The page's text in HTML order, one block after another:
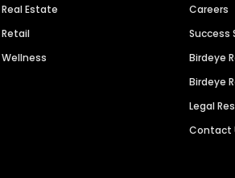
Real Estate
Retail
Wellness
Careers
Success
Birdeye
Birdeye
Legal
Contact